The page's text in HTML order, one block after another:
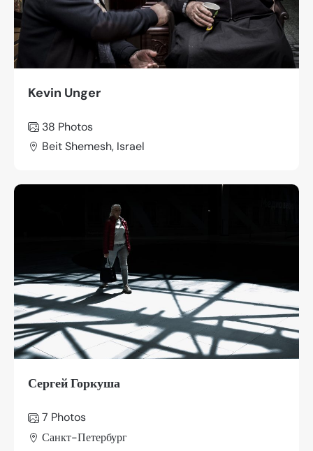
Kevin Unger
38 Photos
Beit Shemesh, Israel
Сергей Горкуша
7 Photos
Санкт-Петербург